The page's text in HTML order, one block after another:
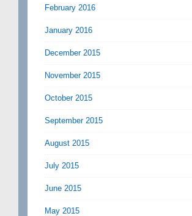
February 2016
January 2016
December 2015
November 2015
October 2015
September 2015
August 2015
July 2015
June 2015
May 2015